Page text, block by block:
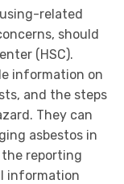
related
should
(HSC).
information on
and the steps
They can
asbestos in
reporting
information